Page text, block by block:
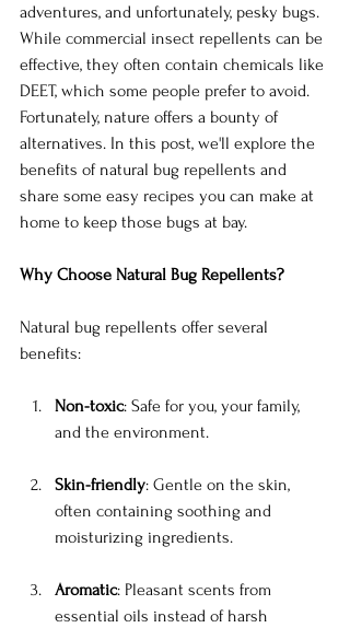
adventures, and unfortunately, pesky bugs.
While commercial insect repellents can be
effective, they often contain chemicals like
DEET, which some people prefer to avoid.
Fortunately, nature offers a bounty of
alternatives. In this post, we'll explore the
benefits of natural bug repellents and
share some easy recipes you can make at
home to keep those bugs at bay.
Why Choose Natural Bug Repellents?
Natural bug repellents offer several
benefits:
Non-toxic: Safe for you, your family,
and the environment.
Skin-friendly: Gentle on the skin,
often containing soothing and
moisturizing ingredients.
Aromatic: Pleasant scents from
essential oils instead of harsh